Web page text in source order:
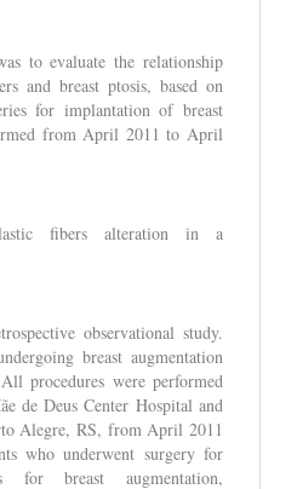
to evaluate the relationship
and breast ptosis, based on
for implantation of breast
from April 2011 to April
fibers alteration in a
observational study.
breast augmentation
procedures were performed
de Deus Center Hospital and
Alegre, RS, from April 2011
who underwent surgery for
for breast augmentation,